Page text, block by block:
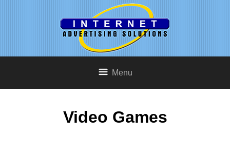
Menu
Video Games